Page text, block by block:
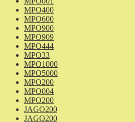
MPO400
MPO600
MPO900
MPO909
MPO444
MPO33
MPO1000
MPO5000
MPO200
MPO004
MPO200
JAGO200
JAGO200